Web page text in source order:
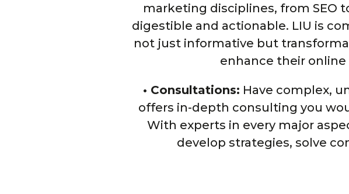
marketing disciplines, from SEO
digestible and actionable. LIU is
not just informative but
enhance their
• Consultations: Have complex,
offers in-depth consulting you
With experts in every major
develop strategies, solve